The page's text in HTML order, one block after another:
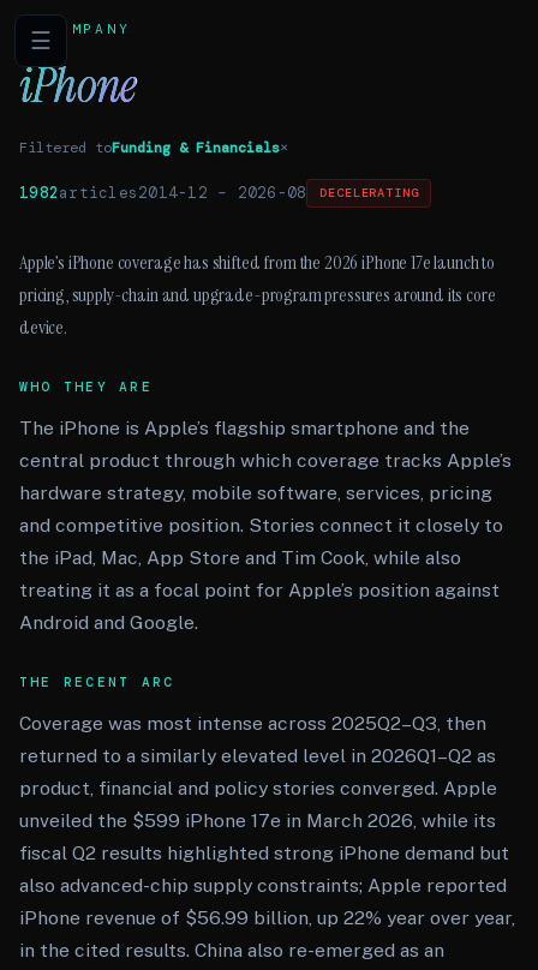
☰COMPANY
iPhone
Filtered toFunding & Financials×
1982articles2014-12 – 2026-08 DECELERATING
Apple’s iPhone coverage has shifted from the 2026 iPhone 17e launch to
pricing, supply-chain and upgrade-program pressures around its core
device.
WHO THEY ARE
The iPhone is Apple’s flagship smartphone and the
central product through which coverage tracks Apple’s
hardware strategy, mobile software, services, pricing
and competitive position. Stories connect it closely to
the iPad, Mac, App Store and Tim Cook, while also
treating it as a focal point for Apple’s position against
Android and Google.
THE RECENT ARC
Coverage was most intense across 2025Q2–Q3, then
returned to a similarly elevated level in 2026Q1–Q2 as
product, financial and policy stories converged. Apple
unveiled the $599 iPhone 17e in March 2026, while its
fiscal Q2 results highlighted strong iPhone demand but
also advanced-chip supply constraints; Apple reported
iPhone revenue of $56.99 billion, up 22% year over year,
in the cited results. China also re-emerged as an